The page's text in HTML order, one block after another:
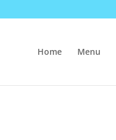
Home Menu